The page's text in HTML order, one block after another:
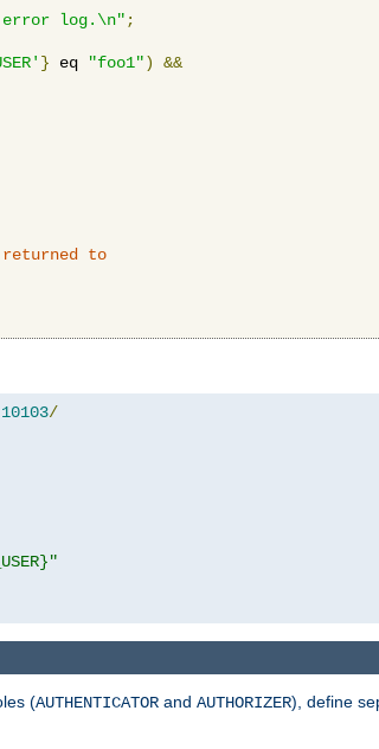
log.\n" ;
} eq "foo1")
&&
to
10103/
(AUTHENTICATOR and AUTHORIZER), define